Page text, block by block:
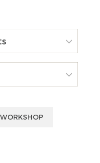
WORKSHOP